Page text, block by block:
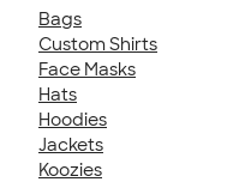
Bags
Custom Shirts
Face Masks
Hats
Hoodies
Jackets
Koozies